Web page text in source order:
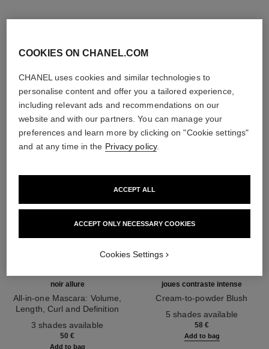
THE PERFECT MATCH
noir allure
All-in-one Mascara: Volume,
Length, Curl and Definition
3 shades available
50 €
Add to bag
joues contraste intense
Cream-to-powder Blush
5 shades available
58 €
Add to bag
COOKIES ON CHANEL.COM
CHANEL uses cookies and similar technologies to
personalise content and offer you a tailored experience,
including relevant ads and recommendations on our
website and with our partners. You can manage your
preferences and learn more by clicking on "Cookie settings"
and at any time in the Privacy policy.
ACCEPT ONLY NECESSARY COOKIES
ACCEPT ALL
Cookies Settings